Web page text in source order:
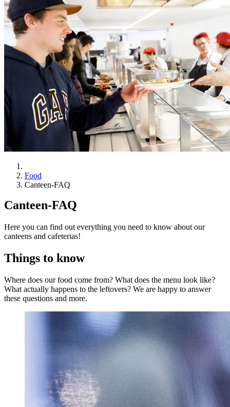
Food
Canteen-FAQ
Canteen-FAQ
Here you can find out everything you need to know about our
canteens and cafeterias!
Things to know
Where does our food come from? What does the menu look like?
What actually happens to the leftovers? We are happy to answer
these questions and more.